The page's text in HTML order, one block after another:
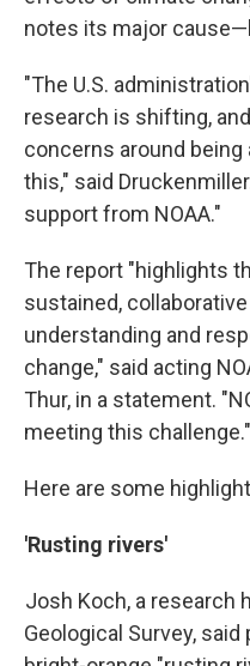
notes its major
"The U.S.
research is shifting,
concerns around being
this," said
support from NOAA."
The report "highlights
sustained,
understanding and
change," said acting
Thur, in a statement.
meeting this challenge."
Here are some
'Rusting rivers'
Josh Koch, a research
Geological Survey,